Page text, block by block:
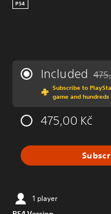
PS4
Included
Subscribe to
game and
475,00 Kč
1 player